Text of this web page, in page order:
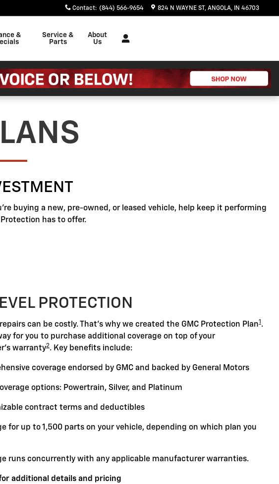
Contact: (844) 566-9654 824 N WAYNE ST ANGOLA, IN 46703
&
Service &
Parts
About
Us
buying a new, pre-owned, or leased vehicle, help keep it performing
has to offer.
PROTECTION
can be costly. That's why we created the GMC Protection Plan1 .
for you to purchase additional coverage on top of your
warranty2. Key benefits include:
coverage endorsed by GMC and backed by General Motors
options: Powertrain, Silver, and Platinum
contract terms and deductibles
for up to 1,500 parts on your vehicle, depending on which plan you
runs concurrently with any applicable manufacturer warranties.
additional details and pricing